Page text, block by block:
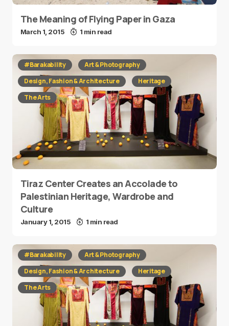
The Meaning of Flying Paper in Gaza
March 1, 2015 1 min read
#Barakability
Art & Photography
Design, Fashion & Architecture
Heritage
The Arts
Tiraz Center Creates an Accolade to
Palestinian Heritage, Wardrobe and
Culture
January 1, 2015 1 min read
#Barakability
Art & Photography
Design, Fashion & Architecture
Heritage
The Arts